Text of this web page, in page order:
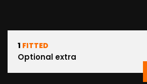
1 FITTED
Optional extra